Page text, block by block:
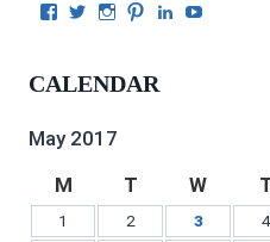
View
on
View
Twitter
View
Instagram
View
on
View
CALENDAR
May 2017
M
T W
1 2 3 4